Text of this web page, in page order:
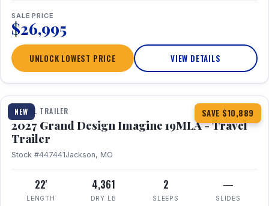
SALE PRICE
$26,995
UNLOCK LOWEST PRICE VIEW DETAILS
NEW SAVE $10,889
1 / 17
TRAVEL TRAILER
2027 Grand Design Imagine 19MLA - Travel
Trailer
Stock #447441Jackson, MO
22'
LENGTH
4,361
DRY LB
2
SLEEPS
—
SLIDES